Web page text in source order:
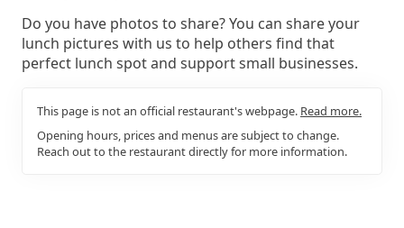
Do you have photos to share? You can share your
lunch pictures with us to help others find that
perfect lunch spot and support small businesses.
This page is not an official restaurant's webpage. Read more.
Opening hours, prices and menus are subject to change.
Reach out to the restaurant directly for more information.